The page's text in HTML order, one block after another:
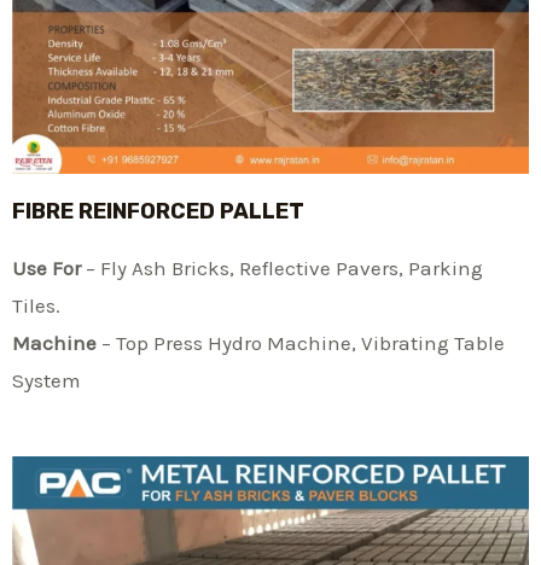
FIBRE REINFORCED PALLET
Use For– Fly Ash Bricks, Reflective Pavers, Parking
Tiles.
Machine – Top Press Hydro Machine, Vibrating Table
System​